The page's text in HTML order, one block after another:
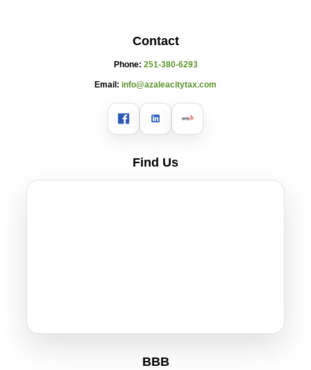
Contact
Phone: 251-380-6293
Email: info@azaleacitytax.com
Find Us
BBB